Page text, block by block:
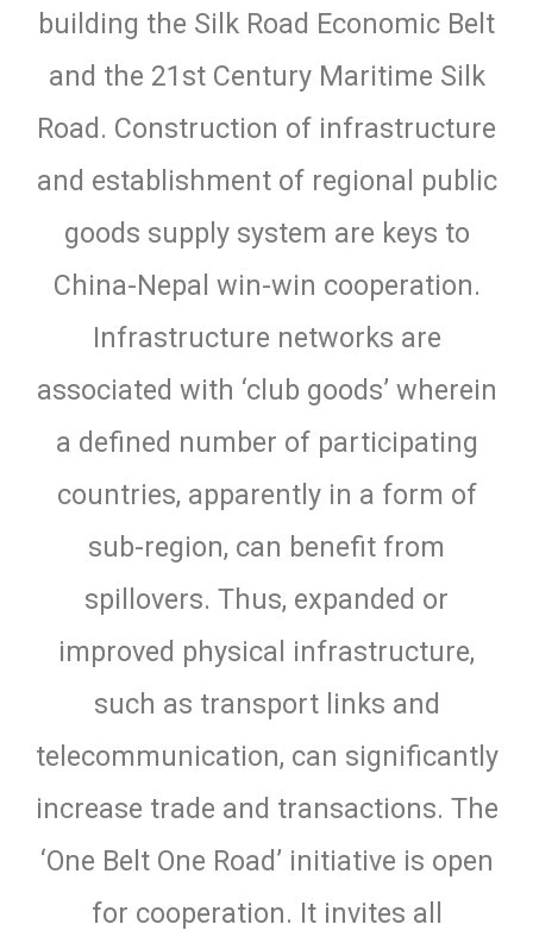
building the Silk Road Economic Belt
and the 21st Century Maritime Silk
Road. Construction of infrastructure
and establishment of regional public
goods supply system are keys to
China-Nepal win-win cooperation.
Infrastructure networks are
associated with ‘club goods’ wherein
a defined number of participating
countries, apparently in a form of
sub-region, can benefit from
spillovers. Thus, expanded or
improved physical infrastructure,
such as transport links and
telecommunication, can significantly
increase trade and transactions. The
‘One Belt One Road’ initiative is open
for cooperation. It invites all